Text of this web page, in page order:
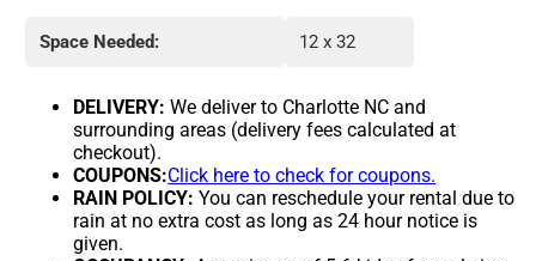
Space Needed: 12 x 32
DELIVERY: We deliver to Charlotte NC and
surrounding areas (delivery fees calculated at
checkout).
COUPONS:Click here to check for coupons.
RAIN POLICY: You can reschedule your rental due to
rain at no extra cost as long as 24 hour notice is
given.